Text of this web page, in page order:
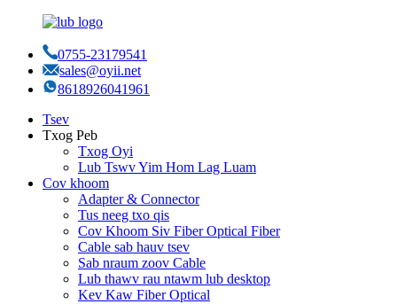
0755-23179541
sales@oyii.net
8618926041961
Tsev
Txog Peb
Txog Oyi
Lub Tswv Yim Hom Lag Luam
Cov khoom
Adapter & Connector
Tus neeg txo qis
Cov Khoom Siv Fiber Optical Fiber
Cable sab hauv tsev
Sab nraum zoov Cable
Lub thawv rau ntawm lub desktop
Kev Kaw Fiber Optical